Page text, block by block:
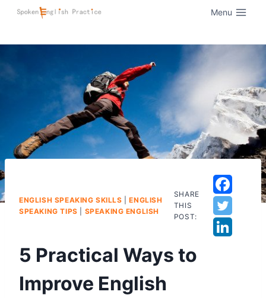
Menu
ENGLISH SPEAKING SKILLS |ENGLISH
SPEAKING TIPS
SPEAKING ENGLISH
SHARE
THIS
POST:
5 Practical Ways to
Improve English